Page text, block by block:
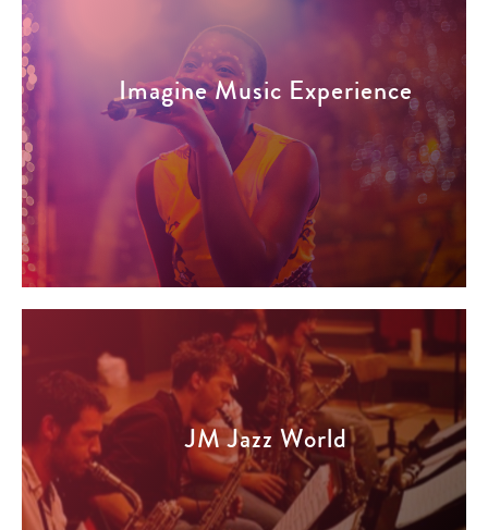
Imagine Music Experience
JM Jazz World